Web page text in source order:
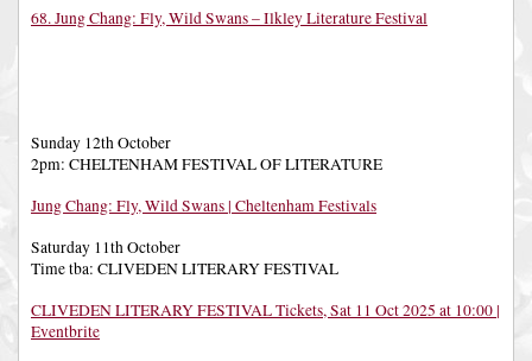
68. Jung Chang: Fly, Wild Swans – Ilkley Literature Festival
Sunday 12th October
2pm: CHELTENHAM FESTIVAL OF LITERATURE
Jung Chang: Fly, Wild Swans | Cheltenham Festivals
Saturday 11th October
Time tba: CLIVEDEN LITERARY FESTIVAL
CLIVEDEN LITERARY FESTIVAL Tickets, Sat 11 Oct 2025 at 10:00 |
Eventbrite